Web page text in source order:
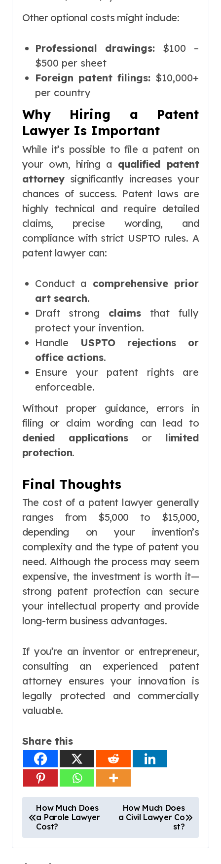
Other optional costs might include:
Professional drawings:$100 –
$500 per sheet
Foreign patent filings:$10,000+
per country
Why Hiring a Patent
Lawyer Is Important
While it’s possible to file a patent on
your own, hiring a qualified patent
attorneysignificantly increases your
chances of success. Patent laws are
highly technical and require detailed
claims, precise wording, and
compliance with strict USPTO rules. A
patent lawyer can:
Conduct a comprehensive prior
art search.
Draft strong claims that fully
protect your invention.
Handle USPTO rejections or
office actions.
Ensure your patent rights are
enforceable.
Without proper guidance, errors in
filing or claim wording can lead to
denied applicationsor limited
protection.
Final Thoughts
The cost of a patent lawyer generally
ranges from $5,000 to $15,000,
depending on your invention’s
complexity and the type of patent you
need. Although the process may seem
expensive, the investment is worth it—
strong patent protection can secure
your intellectual property and provide
long-term business advantages.
If you’re an inventor or entrepreneur,
consulting an experienced patent
attorney ensures your innovation is
legally protected and commercially
valuable.
Share this
o
s
t
How Much Does
a Parole Lawyer
Cost?
How Much Does
a Civil Lawyer Co
st?